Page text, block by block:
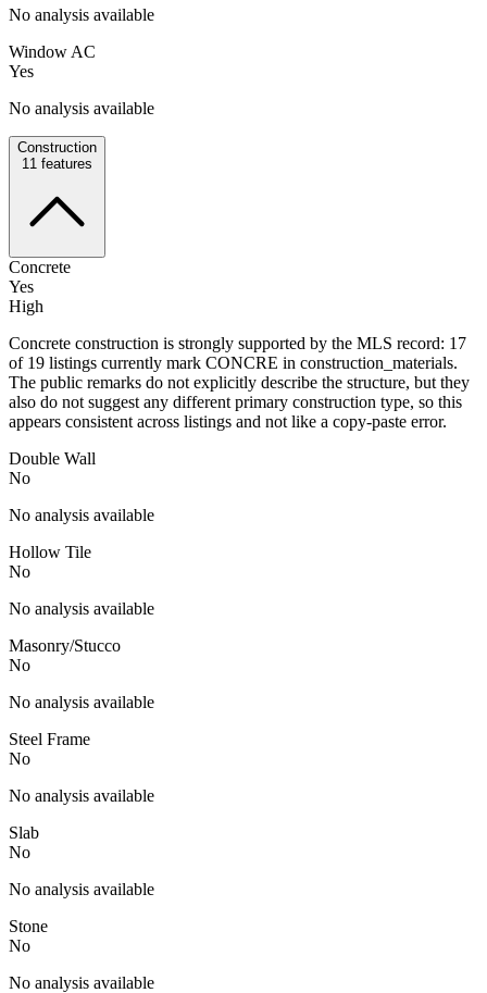
No analysis available
Window AC
Yes
No analysis available
Construction
11 features
Concrete
Yes
High
Concrete construction is strongly supported by the MLS record: 17
of 19 listings currently mark CONCRE in construction_materials.
The public remarks do not explicitly describe the structure, but they
also do not suggest any different primary construction type, so this
appears consistent across listings and not like a copy-paste error.
Double Wall
No
No analysis available
Hollow Tile
No
No analysis available
Masonry/Stucco
No
No analysis available
Steel Frame
No
No analysis available
Slab
No
No analysis available
Stone
No
No analysis available